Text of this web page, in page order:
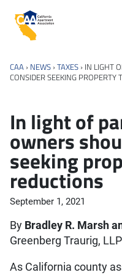
California Apartment
CAA › NEWS ›TAXES › IN LIGHT
CONSIDER SEEKING PROPERTY
In light of
owners
seeking
reductions
September 1, 2021
By Bradley R. Marsh
Greenberg Traurig, LLP
As California county